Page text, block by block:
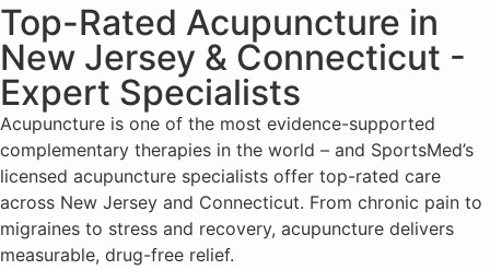
Top-Rated Acupuncture in
New Jersey & Connecticut -
Expert Specialists
Acupuncture is one of the most evidence-supported
complementary therapies in the world – and SportsMed’s
licensed acupuncture specialists offer top-rated care
across New Jersey and Connecticut. From chronic pain to
migraines to stress and recovery, acupuncture delivers
measurable, drug-free relief.